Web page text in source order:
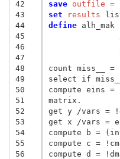
42
43
44
45
46
47
48
49
50
51
52
53
54
55
56
save outfile =
set results
define
count miss__
select if
compute eins =
matrix.
get y /vars =
get x /vars =
compute b =
compute c =
compute d =